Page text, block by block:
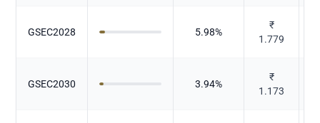
GSEC2028 5.98%
₹
1.779
GSEC2030 3.94%
₹
1.173